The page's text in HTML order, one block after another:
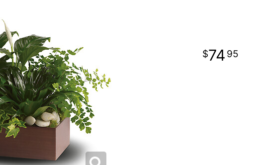
74 95